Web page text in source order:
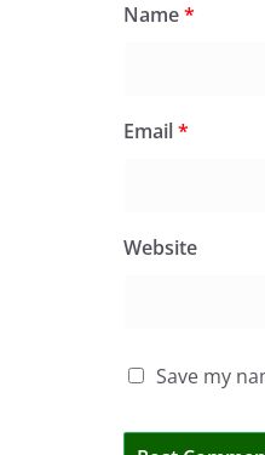
Name*
Email*
Website
Save my